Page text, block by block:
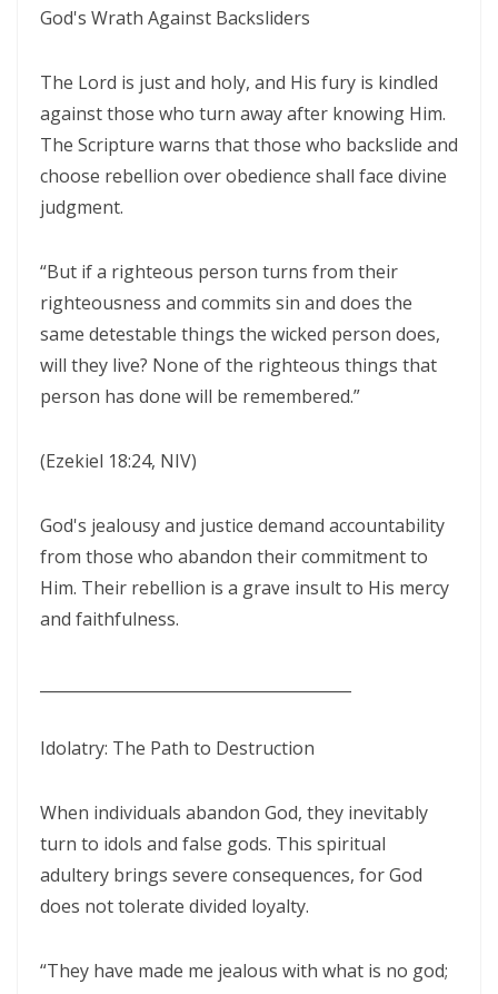
WALKING IN HUMILITY AND THE GUIDANCE OF THE HOLY SPIRIT By:
THE VICTORY OF OBEDIENCE: WALKING IN GOD’S HIGHER WAY By:
Major Frank Materu
WALKING IN OBEDIENCE THROUGH EVERY SEASON Becoming Vessels
of Honor for the Outpouring of the Holy Spirit By: Major Frank Materu
CHRIST By: Major Frank Materu
WALKING AS TRUE CHILDREN OF GOD IN A WORLD OF DARKNESS By:
Major Frank Materu
THE DANGER OF SPIRITUAL LAZINESS AND THE CALL TO STEADFAST
IDENTITY IN GOD: PRESERVING HOLINESS AND DISCERNING WORLDLY
THE RIVER OF LIFE AND THE CALL TO CONTINUOUS SPIRITUAL
CLEANSING By: Major Frank Materu
THE GUIDANCE OF THE HOLY SPIRIT IN A WORLD OF DECEPTION By:
HYPOCRISY By: Major Frank Materu
of God By: Major Frank Materu
RELIABLE OR RETREATING: THE CALL TO SPIRITUAL WARFARE AND
FAITHFUL STEWARDSHIP By: Major Frank Materu
Frank Materu
God's Wrath Against Backsliders
The Lord is just and holy, and His fury is kindled
against those who turn away after knowing Him.
The Scripture warns that those who backslide and
choose rebellion over obedience shall face divine
judgment.
“But if a righteous person turns from their
righteousness and commits sin and does the
same detestable things the wicked person does,
will they live? None of the righteous things that
person has done will be remembered.”
(Ezekiel 18:24, NIV)
God's jealousy and justice demand accountability
from those who abandon their commitment to
Him. Their rebellion is a grave insult to His mercy
and faithfulness.
Idolatry: The Path to Destruction
When individuals abandon God, they inevitably
turn to idols and false gods. This spiritual
adultery brings severe consequences, for God
does not tolerate divided loyalty.
“They have made me jealous with what is no god;